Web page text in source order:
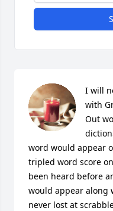
I will
with
Out
word would appear
tripled word score
been heard before
would appear along
never lost at